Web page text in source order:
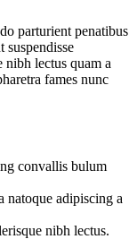
parturient penatibus
nibh lectus quam a
fames nunc
convallis bulum
natoque adipiscing a
nibh lectus.